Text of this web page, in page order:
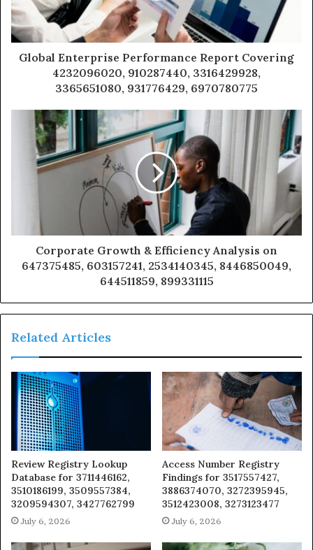
Global Enterprise Performance Report Covering
4232096020, 910287440, 3316429928,
3365651080, 931776429, 6970780775
Corporate Growth & Efficiency Analysis on
647375485, 603157241, 2534140345, 8446850049,
644511859, 899331115
Related Articles
Review Registry Lookup
Database for 3711446162,
3510186199, 3509557384,
3209594307, 3427762799
July 6, 2026
Access Number Registry
Findings for 3517557427,
3886374070, 3272395945,
3512423008, 3273123477
July 6, 2026